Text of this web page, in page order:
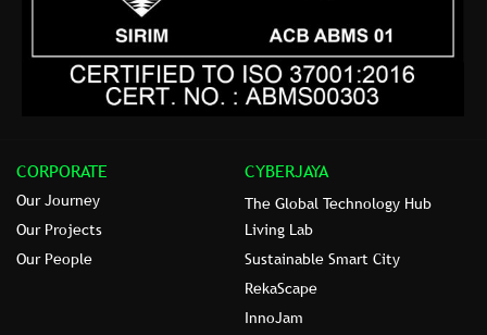
CORPORATE
Our Journey
Our Projects
Our People
CYBERJAYA
The Global Technology Hub
Living Lab
Sustainable Smart City
RekaScape
InnoJam